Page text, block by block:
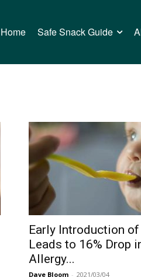
Home Safe Snack Guide
Early Introduction
Leads to 16% Drop
Allergy...
Dave Bloom - 2021/03/04